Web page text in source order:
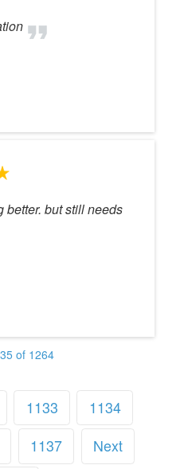
better. but still needs
of 1264
1133
1134
1137
Next